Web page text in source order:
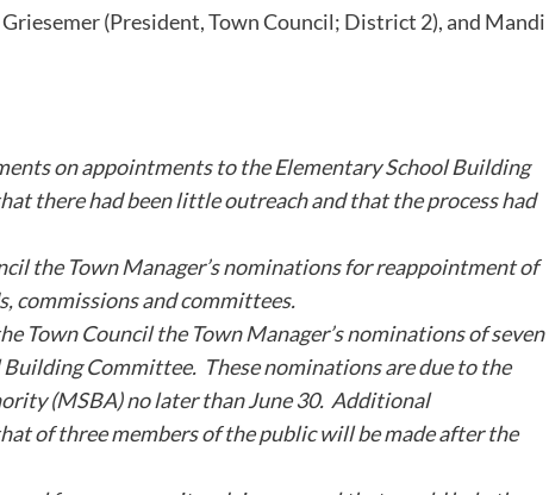
(President, Town Council; District 2), and Mandi
on appointments to the Elementary School Building
there had been little outreach and that the process had
the Town Manager’s nominations for reappointment of
commissions and committees.
Town Council the Town Manager’s nominations of seven
Committee. These nominations are due to the
(MSBA) no later than June 30. Additional
of three members of the public will be made after the